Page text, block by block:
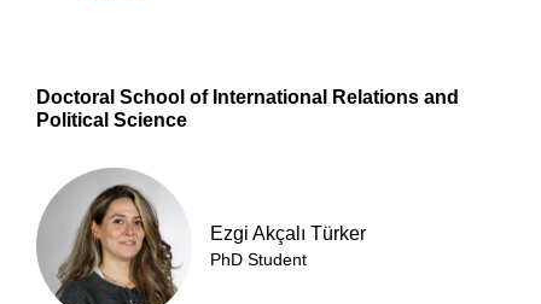
Doctoral School of International Relations and
Political Science
Ezgi Akçalı Türker
PhD Student